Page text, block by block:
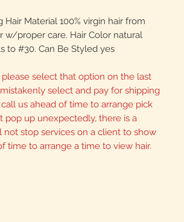
Material 100% virgin hair from
w/proper care. Hair Color natural
to #30. Can Be Styled yes
select that option on the last
select and pay for shipping
us ahead of time to arrange pick
pop up unexpectedly, there is a
stop services on a client to show
time to arrange a time to view hair.